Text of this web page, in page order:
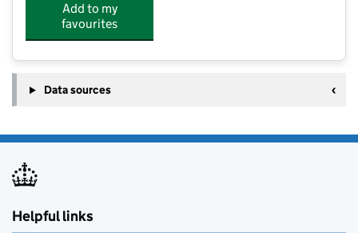
Add to my
favourites
Data sources
Helpful links